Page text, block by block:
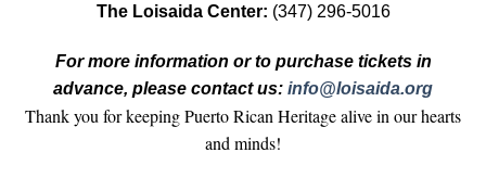
The Loisaida Center: (347) 296-5016
For more information or to purchase tickets in
advance, please contact us: info@loisaida.org
Thank you for keeping Puerto Rican Heritage alive in our hearts
and minds!